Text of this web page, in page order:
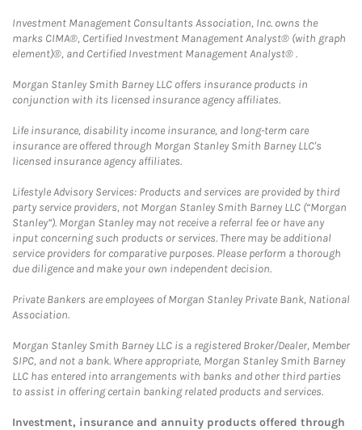
Investment Management Consultants Association, Inc. owns the
marks CIMA®, Certified Investment Management Analyst® (with graph
element)®, and Certified Investment Management Analyst® .
Morgan Stanley Smith Barney LLC offers insurance products in
conjunction with its licensed insurance agency affiliates.
Life insurance, disability income insurance, and long-term care
insurance are offered through Morgan Stanley Smith Barney LLC's
licensed insurance agency affiliates.
Lifestyle Advisory Services: Products and services are provided by third
party service providers, not Morgan Stanley Smith Barney LLC (“Morgan
Stanley”). Morgan Stanley may not receive a referral fee or have any
input concerning such products or services. There may be additional
service providers for comparative purposes. Please perform a thorough
due diligence and make your own independent decision.
Private Bankers are employees of Morgan Stanley Private Bank, National
Association.
Morgan Stanley Smith Barney LLC is a registered Broker/Dealer, Member
SIPC, and not a bank. Where appropriate, Morgan Stanley Smith Barney
LLC has entered into arrangements with banks and other third parties
to assist in offering certain banking related products and services.
Investment, insurance and annuity products offered through